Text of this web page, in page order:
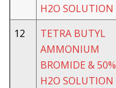
H2O SOLUTION
12
TETRA BUTYL
AMMONIUM
BROMIDE & 50%
H2O SOLUTION